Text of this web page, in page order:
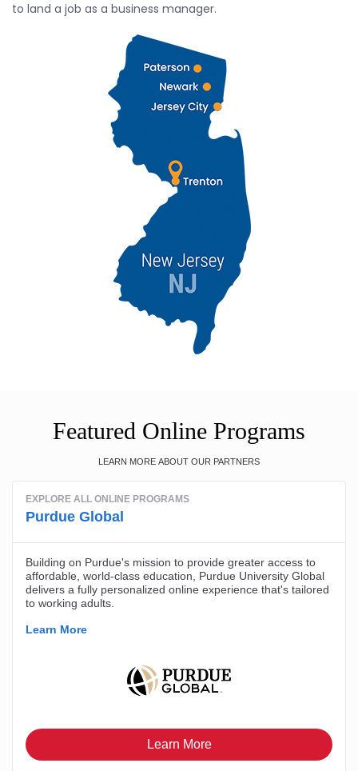
to land a job as a business manager.
Featured Online Programs